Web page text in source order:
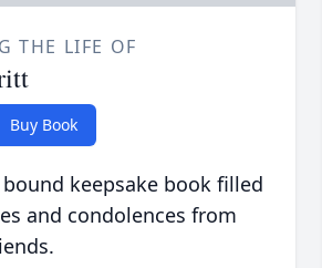
THE LIFE OF
Buy Book
keepsake book filled
and condolences from